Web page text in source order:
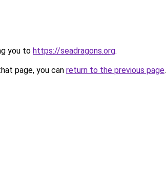
you to https://seadragons.org.
page, you can return to the previous page.